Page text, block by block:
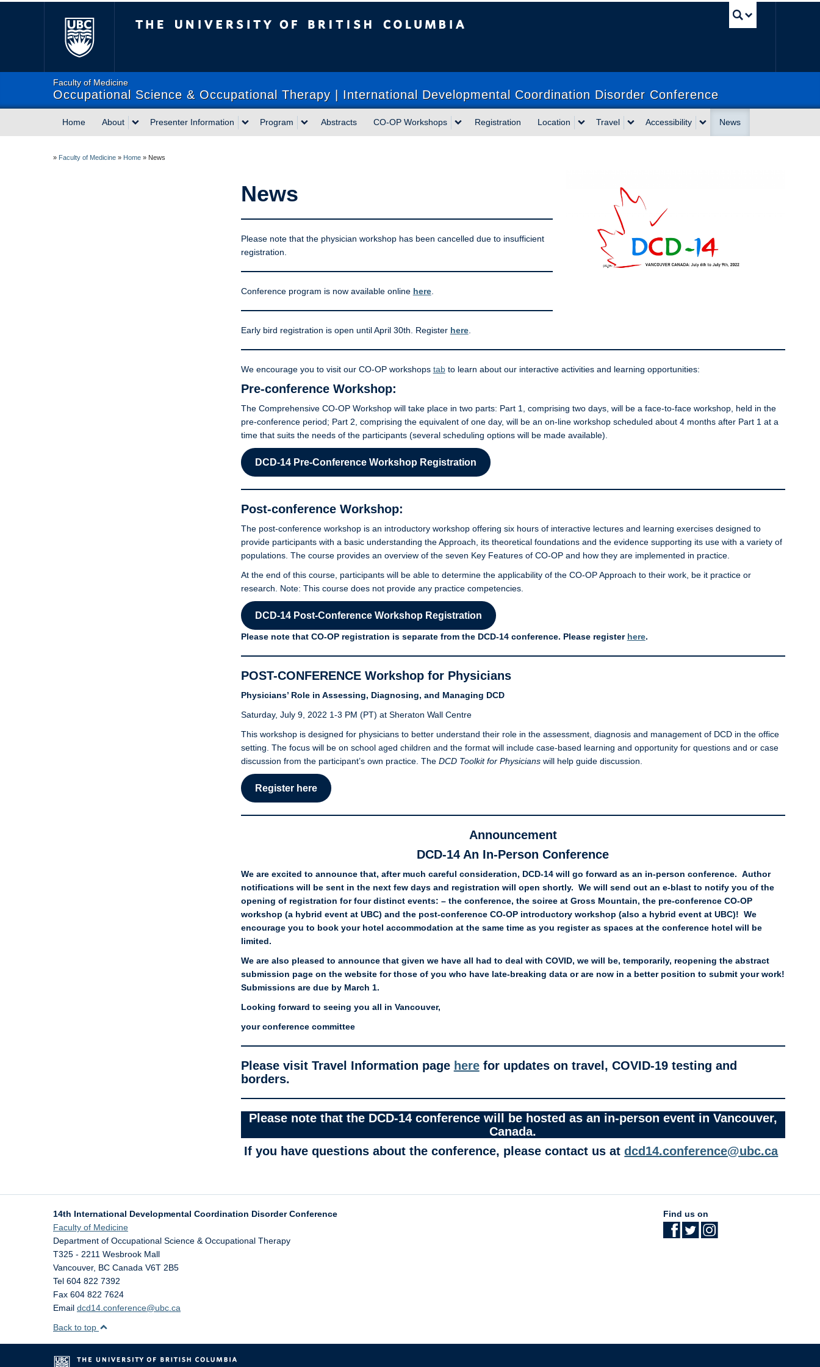
Faculty of Medicine
Occupational Science & Occupational Therapy | International Developmental Coordination Disorder Conference
Home About Presenter Information Program Abstracts CO-OP Workshops Registration Location Travel Accessibility News
» Faculty of Medicine » Home » News
News
Please note that the physician workshop has been cancelled due to insufficient
registration.
Conference program is now available online here.
Early bird registration is open until April 30th. Register here.
We encourage you to visit our CO-OP workshops tabto learn about our interactive activities and learning opportunities:
Pre-conference Workshop:
The Comprehensive CO-OP Workshop will take place in two parts: Part 1, comprising two days, will be a face-to-face workshop, held in the
pre-conference period; Part 2, comprising the equivalent of one day, will be an on-line workshop scheduled about 4 months after Part 1 at a
time that suits the needs of the participants (several scheduling options will be made available).
DCD-14 Pre-Conference Workshop Registration
Post-conference Workshop:
The post-conference workshop is an introductory workshop offering six hours of interactive lectures and learning exercises designed to
provide participants with a basic understanding the Approach, its theoretical foundations and the evidence supporting its use with a variety of
populations. The course provides an overview of the seven Key Features of CO-OP and how they are implemented in practice.
At the end of this course, participants will be able to determine the applicability of the CO-OP Approach to their work, be it practice or
research. Note: This course does not provide any practice competencies.
DCD-14 Post-Conference Workshop Registration
Please note that CO-OP registration is separate from the DCD-14 conference. Please register here.
POST-CONFERENCE Workshop for Physicians
Physicians’ Role in Assessing, Diagnosing, and Managing DCD
Saturday, July 9, 2022 1-3 PM (PT) at Sheraton Wall Centre
This workshop is designed for physicians to better understand their role in the assessment, diagnosis and management of DCD in the office
setting. The focus will be on school aged children and the format will include case-based learning and opportunity for questions and or case
discussion from the participant’s own practice. The DCD Toolkit for Physicianswill help guide discussion.
Register here
Announcement
DCD-14 An In-Person Conference
We are excited to announce that, after much careful consideration, DCD-14 will go forward as an in-person conference. Author
notifications will be sent in the next few days and registration will open shortly. We will send out an e-blast to notify you of the
opening of registration for four distinct events: – the conference, the soiree at Gross Mountain, the pre-conference CO-OP
workshop (a hybrid event at UBC) and the post-conference CO-OP introductory workshop (also a hybrid event at UBC)! We
encourage you to book your hotel accommodation at the same time as you register as spaces at the conference hotel will be
limited.
We are also pleased to announce that given we have all had to deal with COVID, we will be, temporarily, reopening the abstract
submission page on the website for those of you who have late-breaking data or are now in a better position to submit your work!
Submissions are due by March 1.
Looking forward to seeing you all in Vancouver,
your conference committee
Please visit Travel Information page herefor updates on travel, COVID-19 testing and
borders.
Please note that the DCD-14 conference will be hosted as an in-person event in Vancouver,
Canada.
If you have questions about the conference, please contact us atdcd14.conference@ubc.ca
14th International Developmental Coordination Disorder Conference
Faculty of Medicine
Department of Occupational Science & Occupational Therapy
T325 - 2211 Wesbrook Mall
Vancouver, BC Canada V6T 2B5
Tel 604 822 7392
Fax 604 822 7624
Email dcd14.conference@ubc.ca
Find us on
Back to top